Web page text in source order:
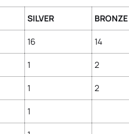
SILVER BRONZE
16 14
1 2
1 2
1